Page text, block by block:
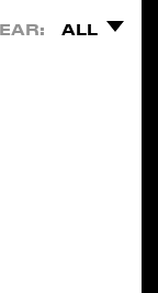
ALL